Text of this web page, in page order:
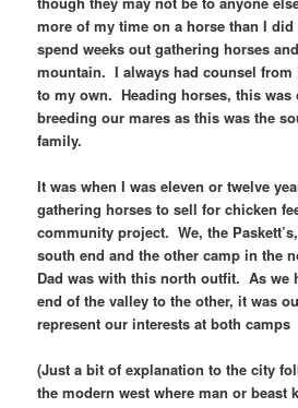
more of my time on a horse than I
spend weeks out gathering horses
mountain. I always had counsel from
to my own. Heading horses, this was
breeding our mares as this was the
family.
It was when I was eleven or twelve
gathering horses to sell for chicken
community project. We, the
south end and the other camp in the
Dad was with this north outfit. As we
end of the valley to the other, it was
represent our interests at both camps
(Just a bit of explanation to the city
the modern west where man or beast